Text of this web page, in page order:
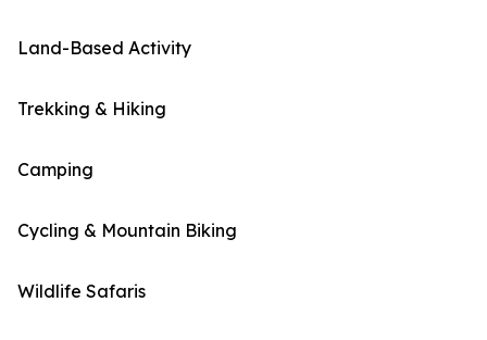
Land-Based Activity
Trekking & Hiking
Camping
Cycling & Mountain Biking
Wildlife Safaris